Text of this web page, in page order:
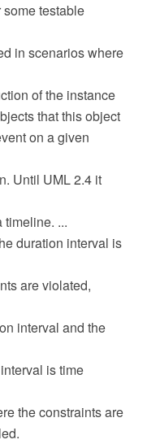
testable
in scenarios where
of the instance
that this object
on a given
Until UML 2.4 it
timeline. ...
duration interval is
are violated,
interval and the
is time
the constraints are